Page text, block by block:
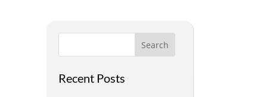
Search
Recent Posts